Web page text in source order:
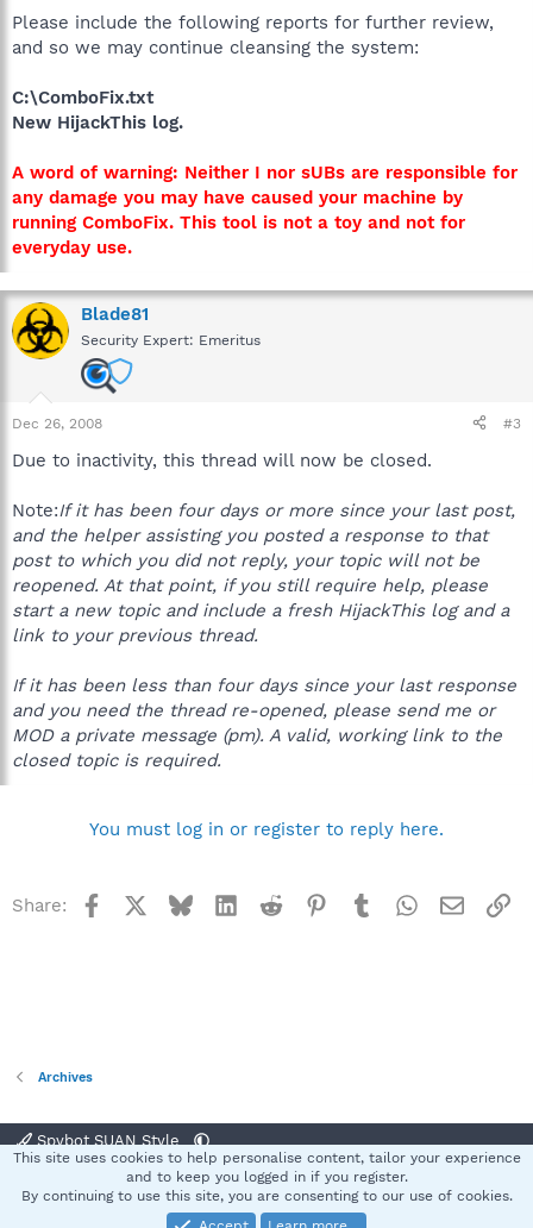
Please include the following reports for further review,
and so we may continue cleansing the system:
C:\ComboFix.txt
New HijackThis log.
A word of warning: Neither I nor sUBs are responsible for
any damage you may have caused your machine by
running ComboFix. This tool is not a toy and not for
everyday use.
Blade81
Security Expert: Emeritus
Dec 26, 2008 #3
Due to inactivity, this thread will now be closed.
Note:If it has been four days or more since your last post,
and the helper assisting you posted a response to that
post to which you did not reply, your topic will not be
reopened. At that point, if you still require help, please
start a new topic and include a fresh HijackThis log and a
link to your previous thread.
If it has been less than four days since your last response
and you need the thread re-opened, please send me or
MOD a private message (pm). A valid, working link to the
closed topic is required.
You must log in or register to reply here.
Share: Facebook BlueskyLinkedInReddit Pinterest
TumblrWhatsApp
Email
Archives
Spybot SUAN Style
Terms and rules Privacy policy Help
S
®
This site uses cookies to help personalise content, tailor your experience
and to keep you logged in if you register.
By continuing to use this site, you are consenting to our use of cookies.